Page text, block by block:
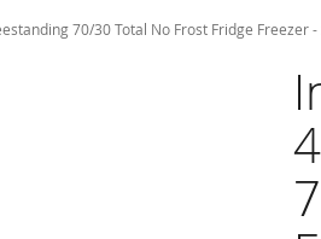
70/30 Total No Frost Fridge Freezer